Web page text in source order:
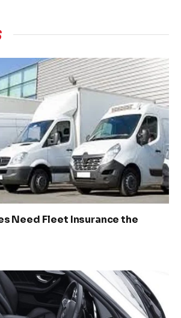
Need Fleet Insurance the